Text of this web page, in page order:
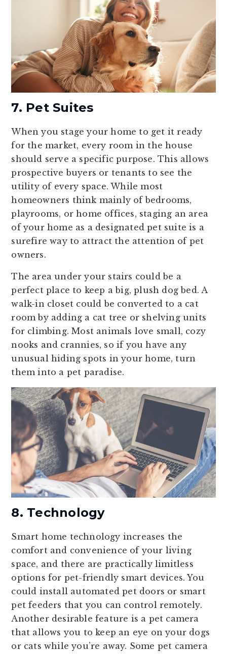
7. Pet Suites
When you stage your home to get it ready
for the market, every room in the house
should serve a specific purpose. This allows
prospective buyers or tenants to see the
utility of every space. While most
homeowners think mainly of bedrooms,
playrooms, or home offices, staging an area
of your home as a designated pet suite is a
surefire way to attract the attention of pet
owners.
The area under your stairs could be a
perfect place to keep a big, plush dog bed. A
walk-in closet could be converted to a cat
room by adding a cat tree or shelving units
for climbing. Most animals love small, cozy
nooks and crannies, so if you have any
unusual hiding spots in your home, turn
them into a pet paradise.
8. Technology
Smart home technology increases the
comfort and convenience of your living
space, and there are practically limitless
options for pet-friendly smart devices. You
could install automated pet doors or smart
pet feeders that you can control remotely.
Another desirable feature is a pet camera
that allows you to keep an eye on your dogs
or cats while you’re away. Some pet camera